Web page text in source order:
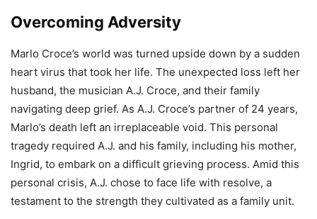
Overcoming Adversity
Marlo Croce’s world was turned upside down by a sudden
heart virus that took her life. The unexpected loss left her
husband, the musician A.J. Croce, and their family
navigating deep grief. As A.J. Croce’s partner of 24 years,
Marlo’s death left an irreplaceable void. This personal
tragedy required A.J. and his family, including his mother,
Ingrid, to embark on a difficult grieving process. Amid this
personal crisis, A.J. chose to face life with resolve, a
testament to the strength they cultivated as a family unit.